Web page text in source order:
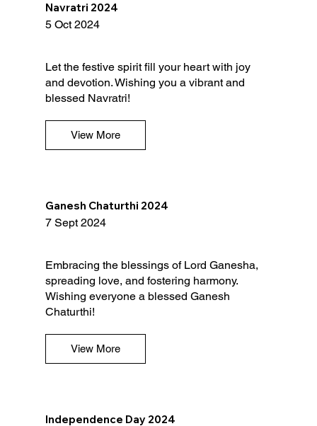
Navratri 2024
5 Oct 2024
Let the festive spirit fill your heart with joy
and devotion. Wishing you a vibrant and
blessed Navratri!
View More
Ganesh Chaturthi 2024
7 Sept 2024
Embracing the blessings of Lord Ganesha,
spreading love, and fostering harmony.
Wishing everyone a blessed Ganesh
Chaturthi!
View More
Independence Day 2024